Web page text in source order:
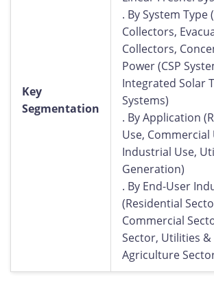
Key
Segmentation
. By System Type
Collectors,
Collectors,
Power (CSP
Integrated Solar
Systems)
. By Application
Use, Commercial
Industrial Use,
Generation)
. By End-User
(Residential
Commercial
Sector, Utilities &
Agriculture